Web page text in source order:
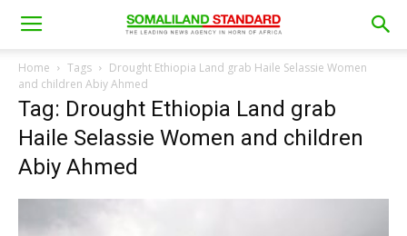
Home Tags
Drought Ethiopia Land grab Haile Selassie Women
and children Abiy Ahmed
Tag: Drought Ethiopia Land grab
Haile Selassie Women and children
Abiy Ahmed